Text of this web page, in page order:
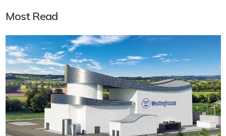
Most Read